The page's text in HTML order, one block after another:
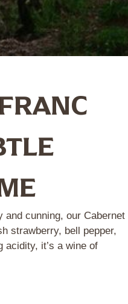
cunning, our Cabernet
strawberry, bell pepper,
acidity, it’s a wine of